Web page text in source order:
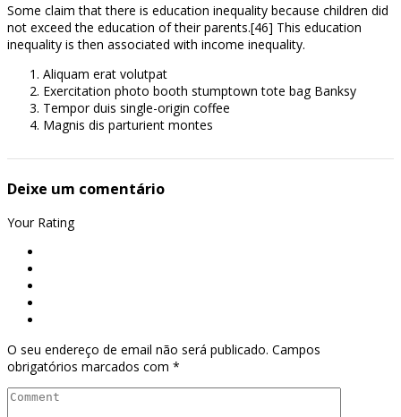
Some claim that there is education inequality because children did
not exceed the education of their parents.[46] This education
inequality is then associated with income inequality.
Aliquam erat volutpat
Exercitation photo booth stumptown tote bag Banksy
Tempor duis single-origin coffee
Magnis dis parturient montes
Deixe um comentário
Your Rating
O seu endereço de email não será publicado. Campos
obrigatórios marcados com *